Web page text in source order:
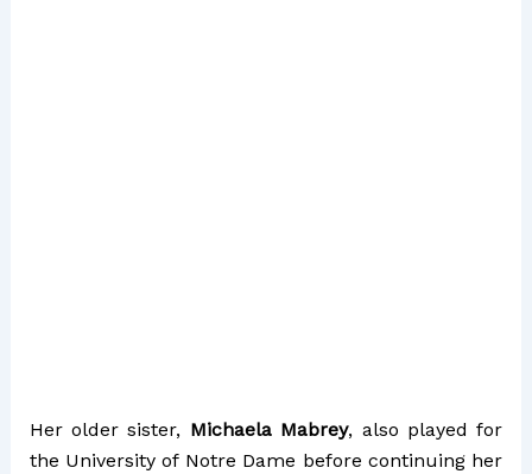
Her older sister, Michaela Mabrey, also played for
the University of Notre Dame before continuing her